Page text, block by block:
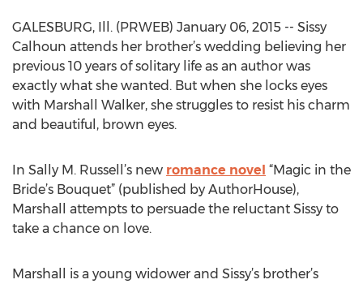
GALESBURG, Ill. (PRWEB) January 06, 2015 -- Sissy
Calhoun attends her brother’s wedding believing her
previous 10 years of solitary life as an author was
exactly what she wanted. But when she locks eyes
with Marshall Walker, she struggles to resist his charm
and beautiful, brown eyes.
In Sally M. Russell’s new romance novel “Magic in the
Bride’s Bouquet” (published by AuthorHouse),
Marshall attempts to persuade the reluctant Sissy to
take a chance on love.
Marshall is a young widower and Sissy’s brother’s